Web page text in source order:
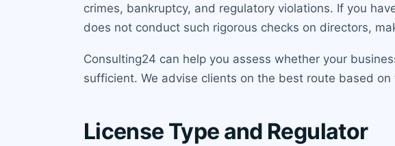
crimes, bankruptcy, and regulatory violations. If you
does not conduct such rigorous checks on directors,
Consulting24 can help you assess whether your
sufficient. We advise clients on the best route based
License Type and Regulator